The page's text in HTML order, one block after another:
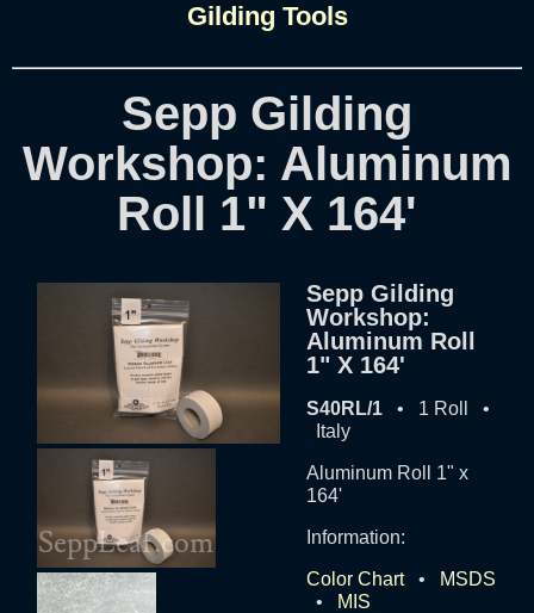
Gilding Tools
Sepp Gilding
Workshop: Aluminum
Roll 1" X 164'
Sepp Gilding
Workshop:
Aluminum Roll
1" X 164'
S40RL/1 • 1 Roll •
Italy
Aluminum Roll 1" x
164'
Information:
Color Chart•
MSDS
•
MIS